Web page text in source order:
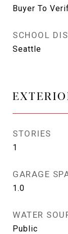
Buyer To
SCHOOL
Seattle
STORIES
1
GARAGE
1.0
WATER
Public